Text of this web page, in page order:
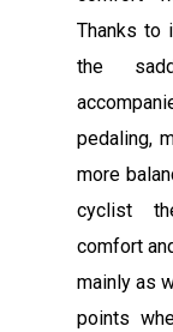
Thanks to
the
pedaling,
more
cyclist
comfort
mainly as
points